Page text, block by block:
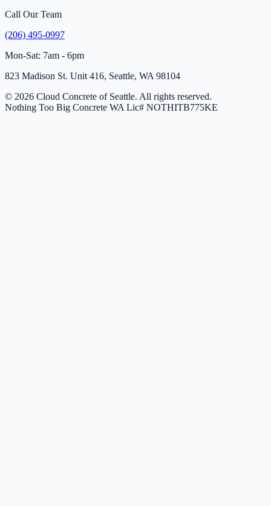
Call Our Team
(206) 495-0997
Mon-Sat: 7am - 6pm
823 Madison St. Unit 416, Seattle, WA 98104
© 2026 Cloud Concrete of Seattle. All rights reserved.
Nothing Too Big Concrete WA Lic# NOTHITB775KE